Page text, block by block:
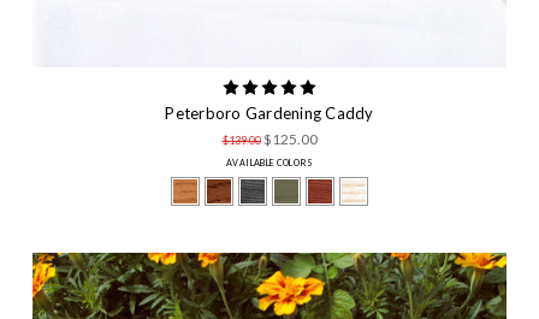
Peterboro Gardening Caddy
$139.00 $125.00
AVAILABLE COLORS